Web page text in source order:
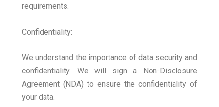
requirements.
Confidentiality:
We understand the importance of data security and
confidentiality. We will sign a Non-Disclosure
Agreement (NDA) to ensure the confidentiality of
your data.